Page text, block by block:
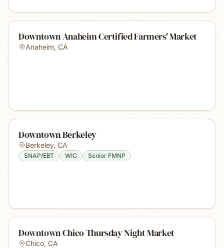
Downtown Anaheim Certified Farmers' Market
Anaheim, CA
Downtown Berkeley
Berkeley, CA
SNAP/EBT WIC Senior FMNP
Downtown Chico Thursday Night Market
Chico, CA